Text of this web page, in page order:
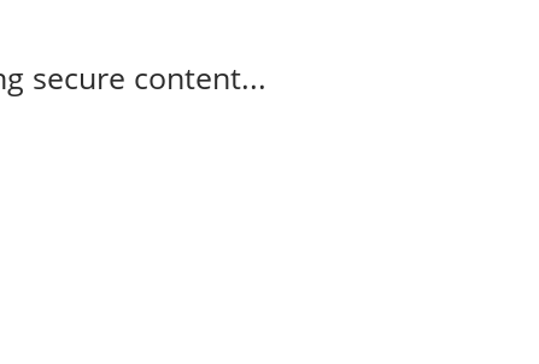
secure content...